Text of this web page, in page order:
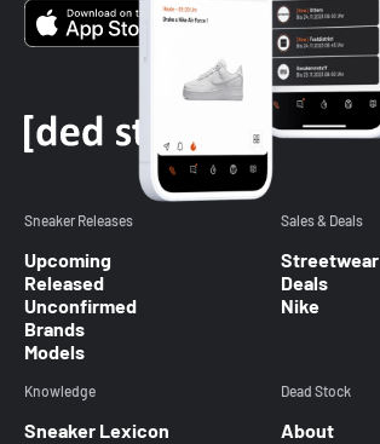
Sneaker Releases
Upcoming
Released
Unconfirmed
Brands
Models
Sales & Deals
Streetwear
Deals
Nike
Knowledge
Sneaker Lexicon
Dead Stock
About